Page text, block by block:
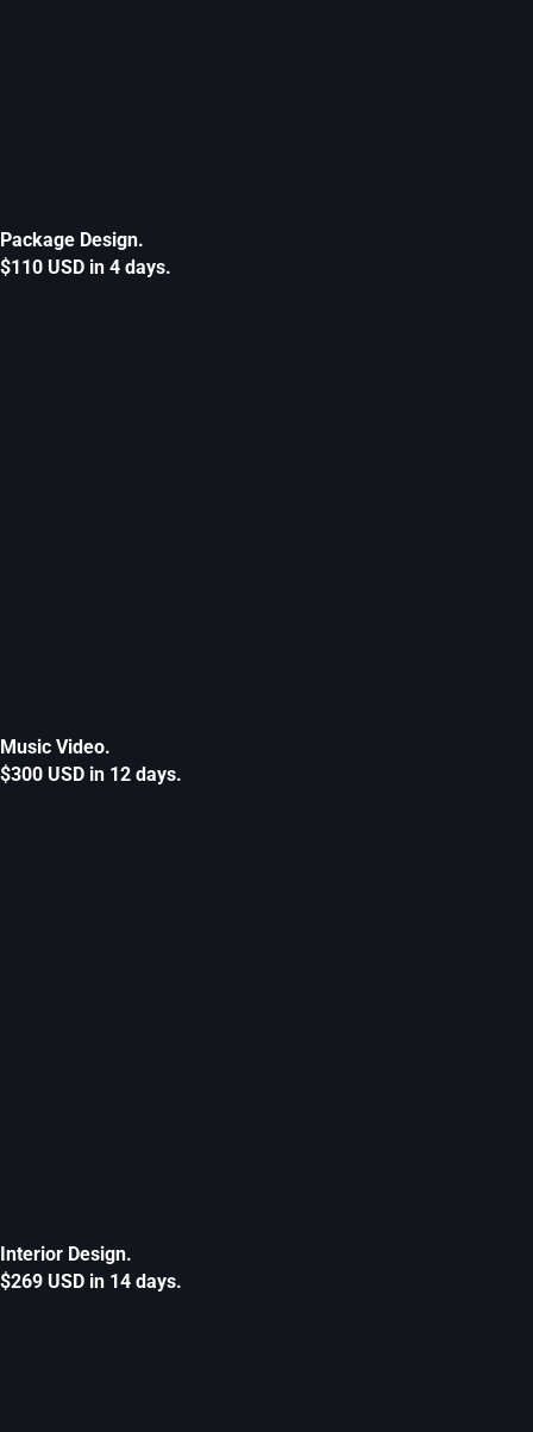
Package Design.
$110 USD in 4 days.
Music Video.
$300 USD in 12 days.
Interior Design.
$269 USD in 14 days.